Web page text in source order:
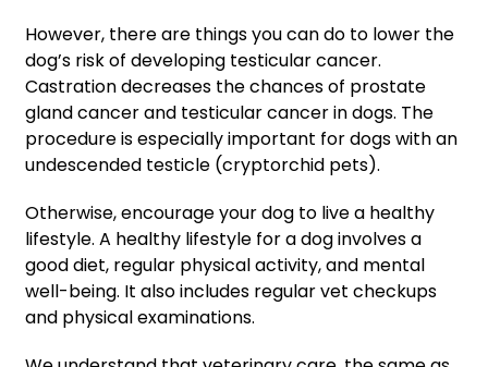
However, there are things you can do to lower the
dog’s risk of developing testicular cancer.
Castrationdecreases the chances of prostate
gland cancer and testicular cancer in dogs. The
procedure is especially important for dogs with an
undescended testicle (cryptorchid pets).
Otherwise, encourage your dog to live a healthy
lifestyle. A healthy lifestyle for a dog involves a
good diet, regular physical activity, and mental
well-being. It also includes regular vet checkups
and physical examinations.